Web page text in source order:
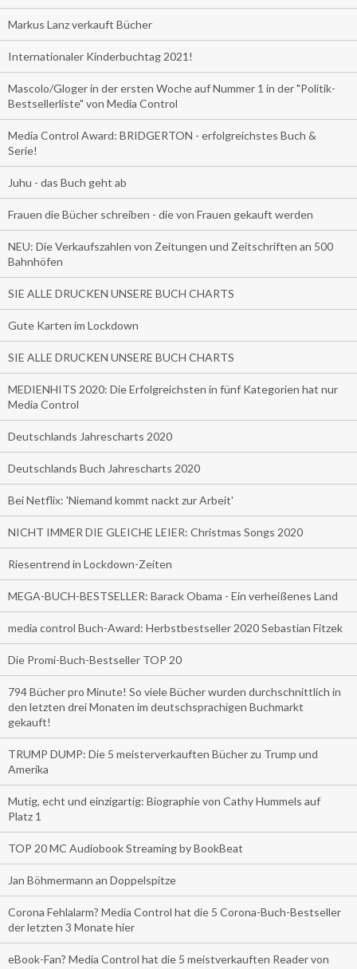
Markus Lanz verkauft Bücher
Internationaler Kinderbuchtag 2021!
Mascolo/Gloger in der ersten Woche auf Nummer 1 in der "Politik-
Bestsellerliste" von Media Control
Media Control Award: BRIDGERTON - erfolgreichstes Buch &
Serie!
Juhu - das Buch geht ab
Frauen die Bücher schreiben - die von Frauen gekauft werden
NEU: Die Verkaufszahlen von Zeitungen und Zeitschriften an 500
Bahnhöfen
SIE ALLE DRUCKEN UNSERE BUCH CHARTS
Gute Karten im Lockdown
SIE ALLE DRUCKEN UNSERE BUCH CHARTS
MEDIENHITS 2020: Die Erfolgreichsten in fünf Kategorien hat nur
Media Control
Deutschlands Jahrescharts 2020
Deutschlands Buch Jahrescharts 2020
Bei Netflix: 'Niemand kommt nackt zur Arbeit'
NICHT IMMER DIE GLEICHE LEIER: Christmas Songs 2020
Riesentrend in Lockdown-Zeiten
MEGA-BUCH-BESTSELLER: Barack Obama - Ein verheißenes Land
media control Buch-Award: Herbstbestseller 2020 Sebastian Fitzek
Die Promi-Buch-Bestseller TOP 20
794 Bücher pro Minute! So viele Bücher wurden durchschnittlich in
den letzten drei Monaten im deutschsprachigen Buchmarkt
gekauft!
TRUMP DUMP: Die 5 meisterverkauften Bücher zu Trump und
Amerika
Mutig, echt und einzigartig: Biographie von Cathy Hummels auf
Platz 1
TOP 20 MC Audiobook Streaming by BookBeat
Jan Böhmermann an Doppelspitze
Corona Fehlalarm? Media Control hat die 5 Corona-Buch-Bestseller
der letzten 3 Monate hier
eBook-Fan? Media Control hat die 5 meistverkauften Reader von